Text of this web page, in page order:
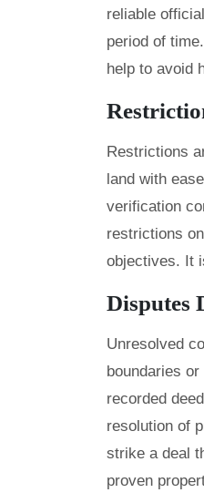
reliable
period of
help to avoid
Restrictions
land with
verification
restrictions
objectives. It
Disputes
Unresolved
boundaries
recorded
resolution of
strike a deal
proven